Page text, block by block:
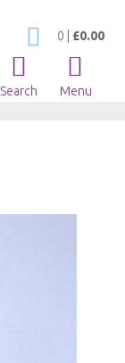
My Cart
0 £0.00
Search Menu